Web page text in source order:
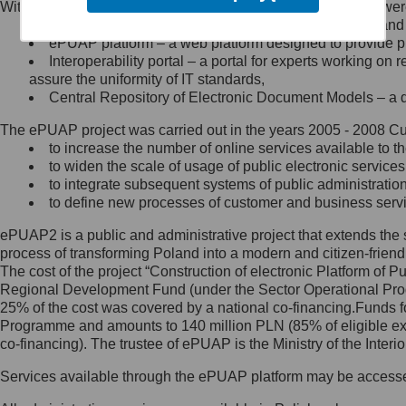
Minister Cyfryzacji.
się, wysyłając:
list na adres jego siedziby: Al.
Ujazdowskie 1/3, 00-583
Królewska 27, 00-060
Warszawa,
wiadomość e-mail na adres:
mc@mc.gov.pl
Jak skontaktować się z
Inspektorem Ochrony Danych
Administrator wyznaczył Inspektora
Ochrony Danych, z którym
skontaktujesz się, wysyłając:
list na adres: ul. Królewska 27,
Within the project, the following functionalities and services
Public services catalogue – a method of presenting
ePUAP platform – a web platform designed to provide
Interoperability portal – a portal for experts working
assure the uniformity of IT standards,
Central Repository of Electronic Document Models –
The ePUAP project was carried out in the years 2005 - 2008
to increase the number of online services available to
to widen the scale of usage of public electronic
to integrate subsequent systems of public
to define new processes of customer and business
ePUAP2 is a public and administrative project that extends
process of transforming Poland into a modern and citizen-
The cost of the project “Construction of electronic Platform of
Regional Development Fund (under the Sector Operational
25% of the cost was covered by a national co-
Programme and amounts to 140 million PLN (85% of eligible
co-financing). The trustee of ePUAP is the Ministry of the
Services available through the ePUAP platform may be